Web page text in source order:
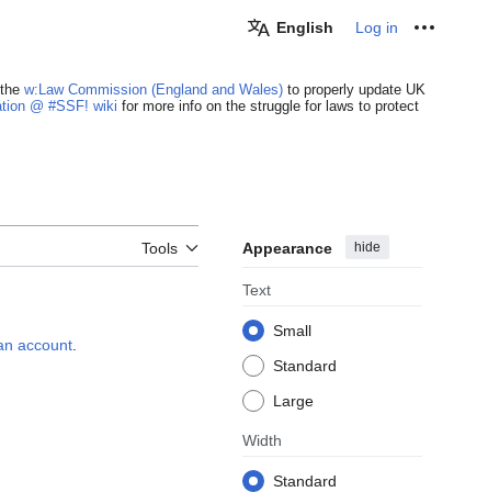
English Log in
w:Law Commission (England and Wales)to properly update UK
@ #SSF! wiki for more info on the struggle for laws to protect
Tools Appearance hide
Text
Small
Standard
Large
Width
Standard
account.